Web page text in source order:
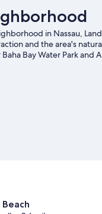
in Nassau,
and the area's
Bay Water Park
you'll find plenty of